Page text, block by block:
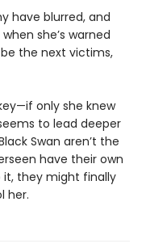
have blurred, and
she’s warned
the next victims,
only she knew
to lead deeper
Swan aren’t the
have their own
it, they might finally
her.